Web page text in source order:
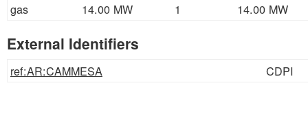
gas 14.00 MW 1 14.00 MW
External Identifiers
ref:AR:CAMMESA CDPI